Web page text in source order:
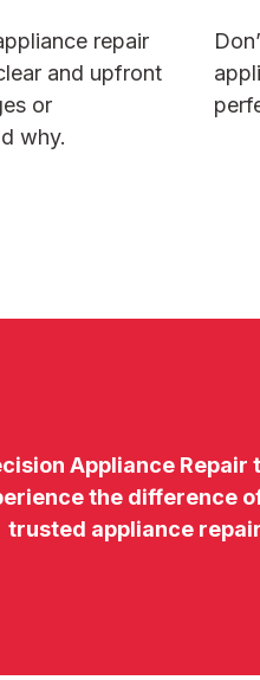
repair
and upfront
or
why.
Appliance Repair
the difference
trusted appliance